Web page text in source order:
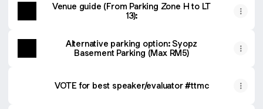
Venue guide (From Parking Zone H to LT
13):
Alternative parking option: Syopz
Basement Parking (Max RM5)
VOTE for best speaker/evaluator #ttmc